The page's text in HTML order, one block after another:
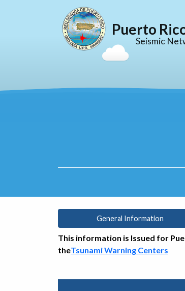
Puerto
Seismic
General Information
This information is Issued for
theTsunami Warning Centers